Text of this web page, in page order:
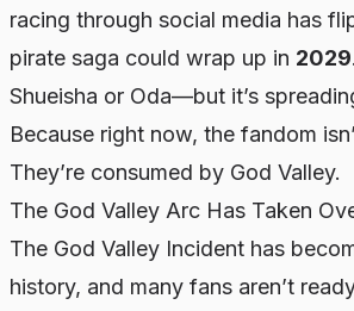
racing through social media has
pirate saga could wrap up in 2029
Shueisha or Oda—but it’s
Because right now, the fandom
They’re consumed by God Valley.
The God Valley Arc Has Taken
The God Valley Incident has
history, and many fans aren’t